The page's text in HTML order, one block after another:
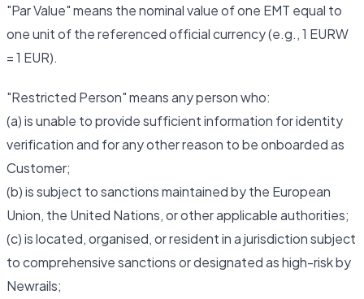
"Par Value" means the nominal value of one EMT equal to
one unit of the referenced official currency (e.g., 1 EURW
= 1 EUR).
"Restricted Person" means any person who:
(a) is unable to provide sufficient information for identity
verification and for any other reason to be onboarded as
Customer;
(b) is subject to sanctions maintained by the European
Union, the United Nations, or other applicable authorities;
(c) is located, organised, or resident in a jurisdiction subject
to comprehensive sanctions or designated as high-risk by
Newrails;